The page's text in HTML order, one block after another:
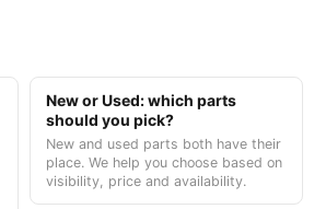
New or Used: which parts
should you pick?
New and used parts both have their
place. We help you choose based on
visibility, price and availability.